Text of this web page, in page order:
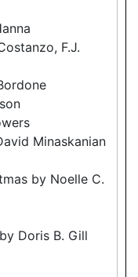
F.J.
Minaskanian
by Noelle C.
Doris B. Gill